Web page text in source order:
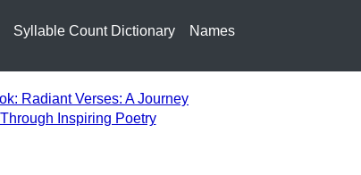
Syllable Count Dictionary Names